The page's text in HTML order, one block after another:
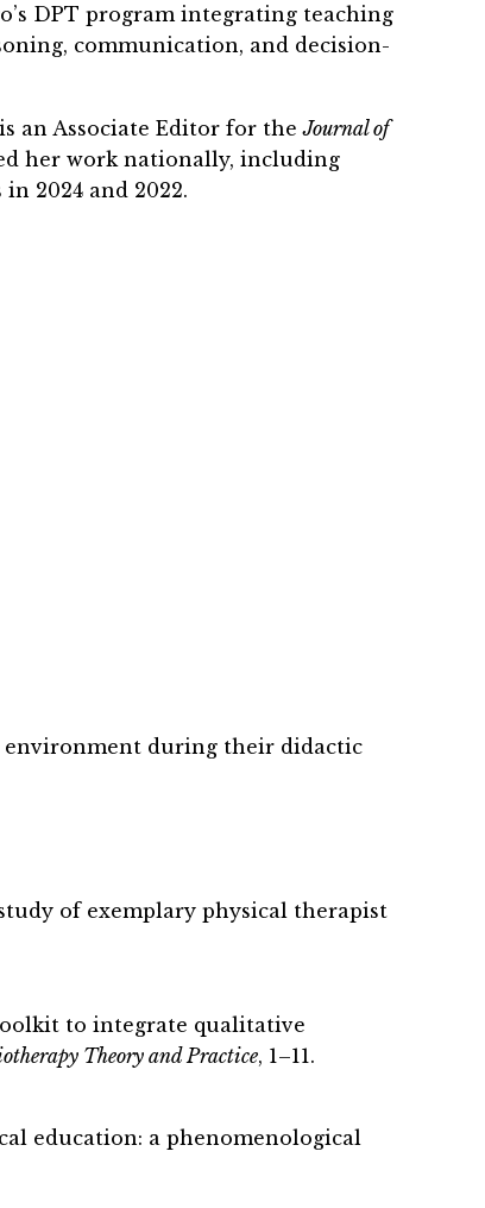
DPT program integrating teaching
communication, and decision-
an Associate Editor for theJournal of
her work nationally, including
2024 and 2022.
environment during their didactic
of exemplary physical therapist
to integrate qualitative
Theory and Practice, 1–11.
education: a phenomenological